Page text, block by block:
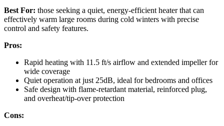
Best For: those seeking a quiet, energy-efficient heater that can
effectively warm large rooms during cold winters with precise
control and safety features.
Pros:
Rapid heating with 11.5 ft/s airflow and extended impeller for
wide coverage
Quiet operation at just 25dB, ideal for bedrooms and offices
Safe design with flame-retardant material, reinforced plug,
and overheat/tip-over protection
Cons: